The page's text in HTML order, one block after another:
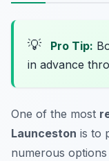
💡 Pro Tip:
in advance
One of the most
Launceston is to
numerous